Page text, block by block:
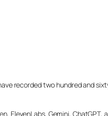
recorded two hundred and
ElevenLabs, Gemini, ChatGPT,